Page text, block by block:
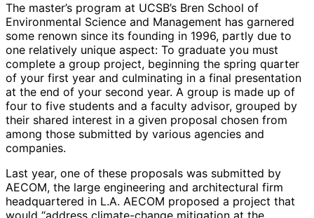
The master’s program at UCSB’s Bren School of
Environmental Science and Management has garnered
some renown since its founding in 1996, partly due to
one relatively unique aspect: To graduate you must
complete a group project, beginning the spring quarter
of your first year and culminating in a final presentation
at the end of your second year. A group is made up of
four to five students and a faculty advisor, grouped by
their shared interest in a given proposal chosen from
among those submitted by various agencies and
companies.
Last year, one of these proposals was submitted by
AECOM, the large engineering and architectural firm
headquartered in L.A. AECOM proposed a project that